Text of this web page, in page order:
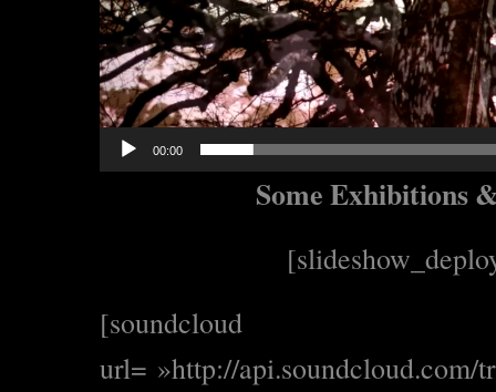
00:00
Some Exhibitions
[soundcloud
url= »http://api.soundcloud.com/